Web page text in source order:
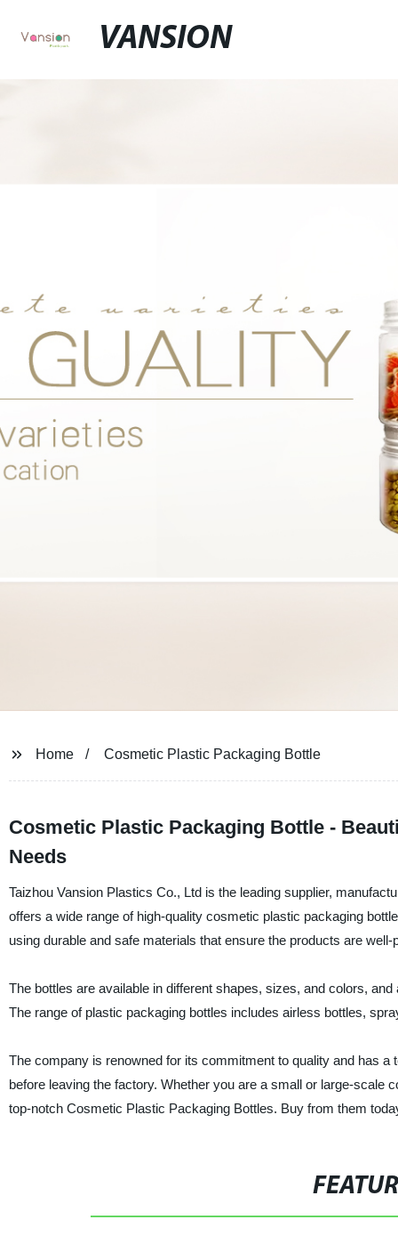
VANSION
Home Cosmetic Plastic Packaging Bottle
Cosmetic Plastic Packaging Bottle -
Needs
Taizhou Vansion Plastics Co., Ltd is the leading supplier,
offers a wide range of high-quality cosmetic plastic packaging
using durable and safe materials that ensure the products are
The bottles are available in different shapes, sizes, and colors,
The range of plastic packaging bottles includes airless bottles,
The company is renowned for its commitment to quality and has
before leaving the factory. Whether you are a small or large-scale
top-notch Cosmetic Plastic Packaging Bottles. Buy from them